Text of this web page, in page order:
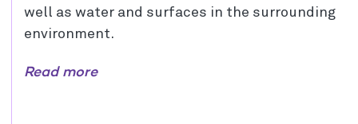
well as water and surfaces in the surrounding
environment.
Read more